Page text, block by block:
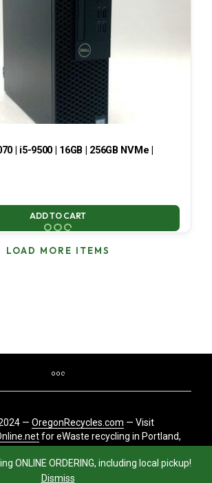
ONLINE ORDERING, including local pickup!
Dismiss
| i5-9500 | 16GB | 256GB NVMe |
ADD TO CART
LOAD MORE ITEMS
— OregonRecycles.com — Visit
for eWaste recycling in Portland,